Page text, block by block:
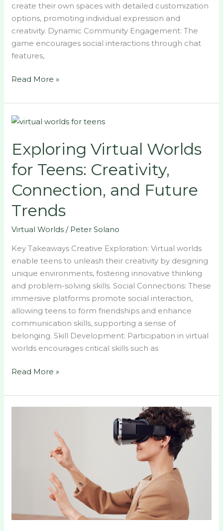
create their own spaces with detailed customization
options, promoting individual expression and
creativity. Dynamic Community Engagement: The
game encourages social interactions through chat
features,
Read More »
Exploring Virtual Worlds
for Teens: Creativity,
Connection, and Future
Trends
Virtual Worlds / Peter Solano
Key Takeaways Creative Exploration: Virtual worlds
enable teens to unleash their creativity by designing
unique environments, fostering innovative thinking
and problem-solving skills. Social Connections: These
immersive platforms promote social interaction,
allowing teens to form friendships and enhance
communication skills, supporting a sense of
belonging. Skill Development: Participation in virtual
worlds encourages critical skills such as
Exploring
Worlds
for
Teens:
Creativity,
Connection,
and
Trends
Read More »
Unlocking
of